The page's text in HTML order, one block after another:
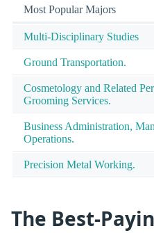
Most Popular Majors
Multi-Disciplinary Studies
Ground Transportation.
Cosmetology and Related
Grooming Services.
Business Administration,
Operations.
Precision Metal Working.
The Best-